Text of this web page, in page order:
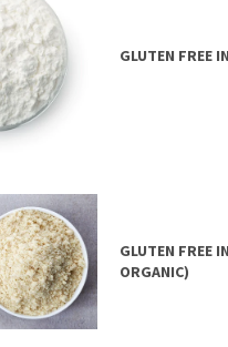
GLUTEN FREE
GLUTEN FREE
ORGANIC)